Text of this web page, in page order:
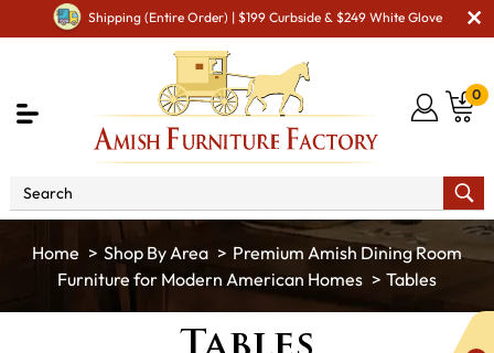
Shipping (Entire Order) | $199 Curbside & $249 White Glove
0
Shop By Area
Premium Amish Dining Room
Furniture for Modern American Homes
Tables